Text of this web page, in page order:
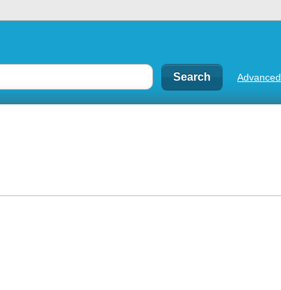
Advanced